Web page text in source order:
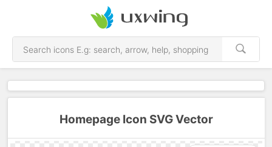
Homepage Icon SVG Vector